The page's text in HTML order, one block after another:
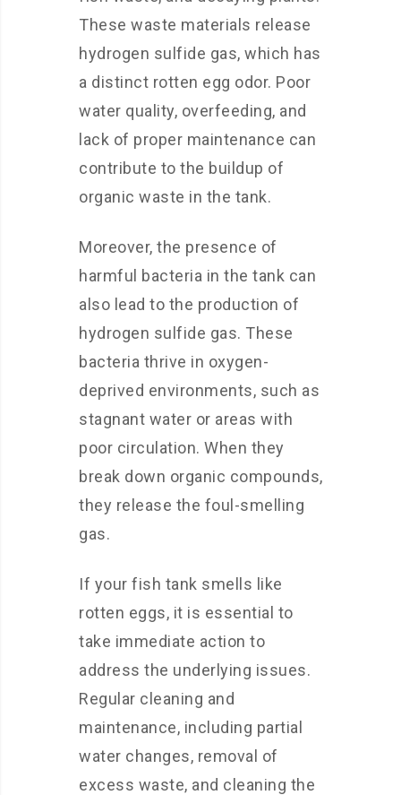
These waste materials release
hydrogen sulfide gas, which has
a distinct rotten egg odor. Poor
water quality, overfeeding, and
lack of proper maintenance can
contribute to the buildup of
organic waste in the tank.
Moreover, the presence of
harmful bacteria in the tank can
also lead to the production of
hydrogen sulfide gas. These
bacteria thrive in oxygen-
deprived environments, such as
stagnant water or areas with
poor circulation. When they
break down organic compounds,
they release the foul-smelling
gas.
If your fish tank smells like
rotten eggs, it is essential to
take immediate action to
address the underlying issues.
Regular cleaning and
maintenance, including partial
water changes, removal of
excess waste, and cleaning the